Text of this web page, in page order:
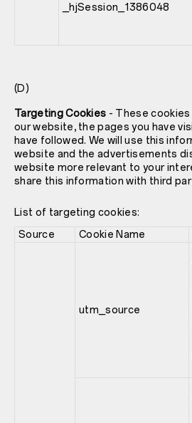
_hjSession_1386048
(D)
Targeting Cookies - These
our website, the pages you have
have followed. We will use this
website and the advertisements
website more relevant to your
share this information with third
List of targeting cookies:
Source
Cookie Name
utm_source